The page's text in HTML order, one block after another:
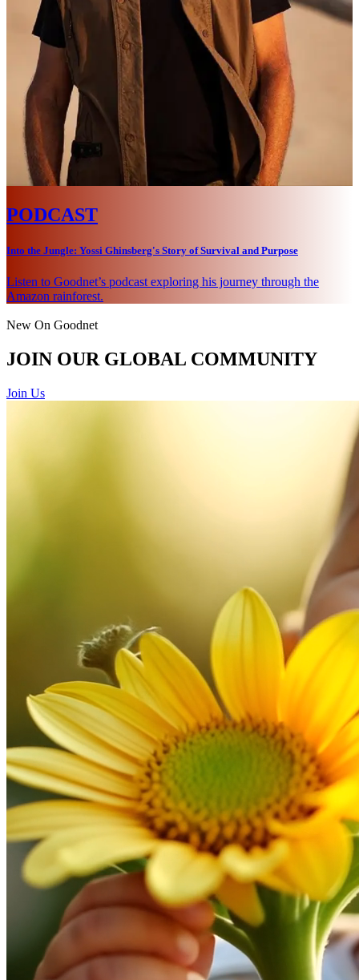
PODCAST
Into the Jungle: Yossi Ghinsberg's Story of Survival and Purpose
Listen to Goodnet’s podcast exploring his journey through the
Amazon rainforest.
New On Goodnet
JOIN OUR GLOBAL COMMUNITY
Join Us